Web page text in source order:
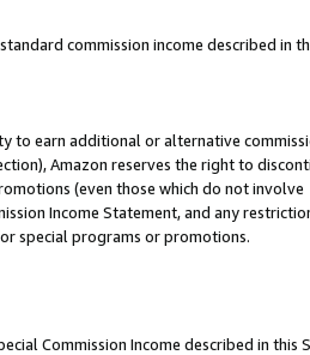
commission income described in
to earn additional or alternative
Amazon reserves the right to
(even those which do not involve
Income Statement, and any
special programs or promotions.
Commission Income described in this